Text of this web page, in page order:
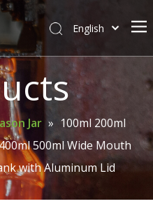
English
Jar » 100ml 200ml
500ml Wide Mouth
with Aluminum Lid